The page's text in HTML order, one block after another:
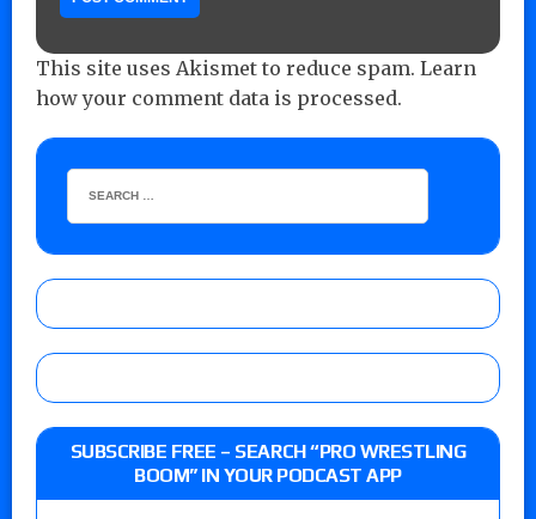
This site uses Akismet to reduce spam. Learn
how your comment data is processed.
SUBSCRIBE FREE – SEARCH “PRO WRESTLING
BOOM” IN YOUR PODCAST APP